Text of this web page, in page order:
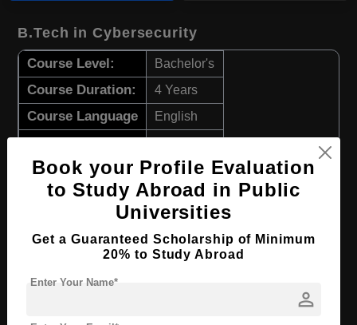
B.Tech in Cybersecurity
Course Level: Bachelor's
Course Duration: 4 Years
Course Language English
Apply Now View Details
B.Tech in Information Technology
Course Level: Bachelor's
Course Duration:
Book your Profile Evaluation
to Study Abroad in Public
Universities
Get a Guaranteed Scholarship of Minimum
20% to Study Abroad
person
Enter Your Name*